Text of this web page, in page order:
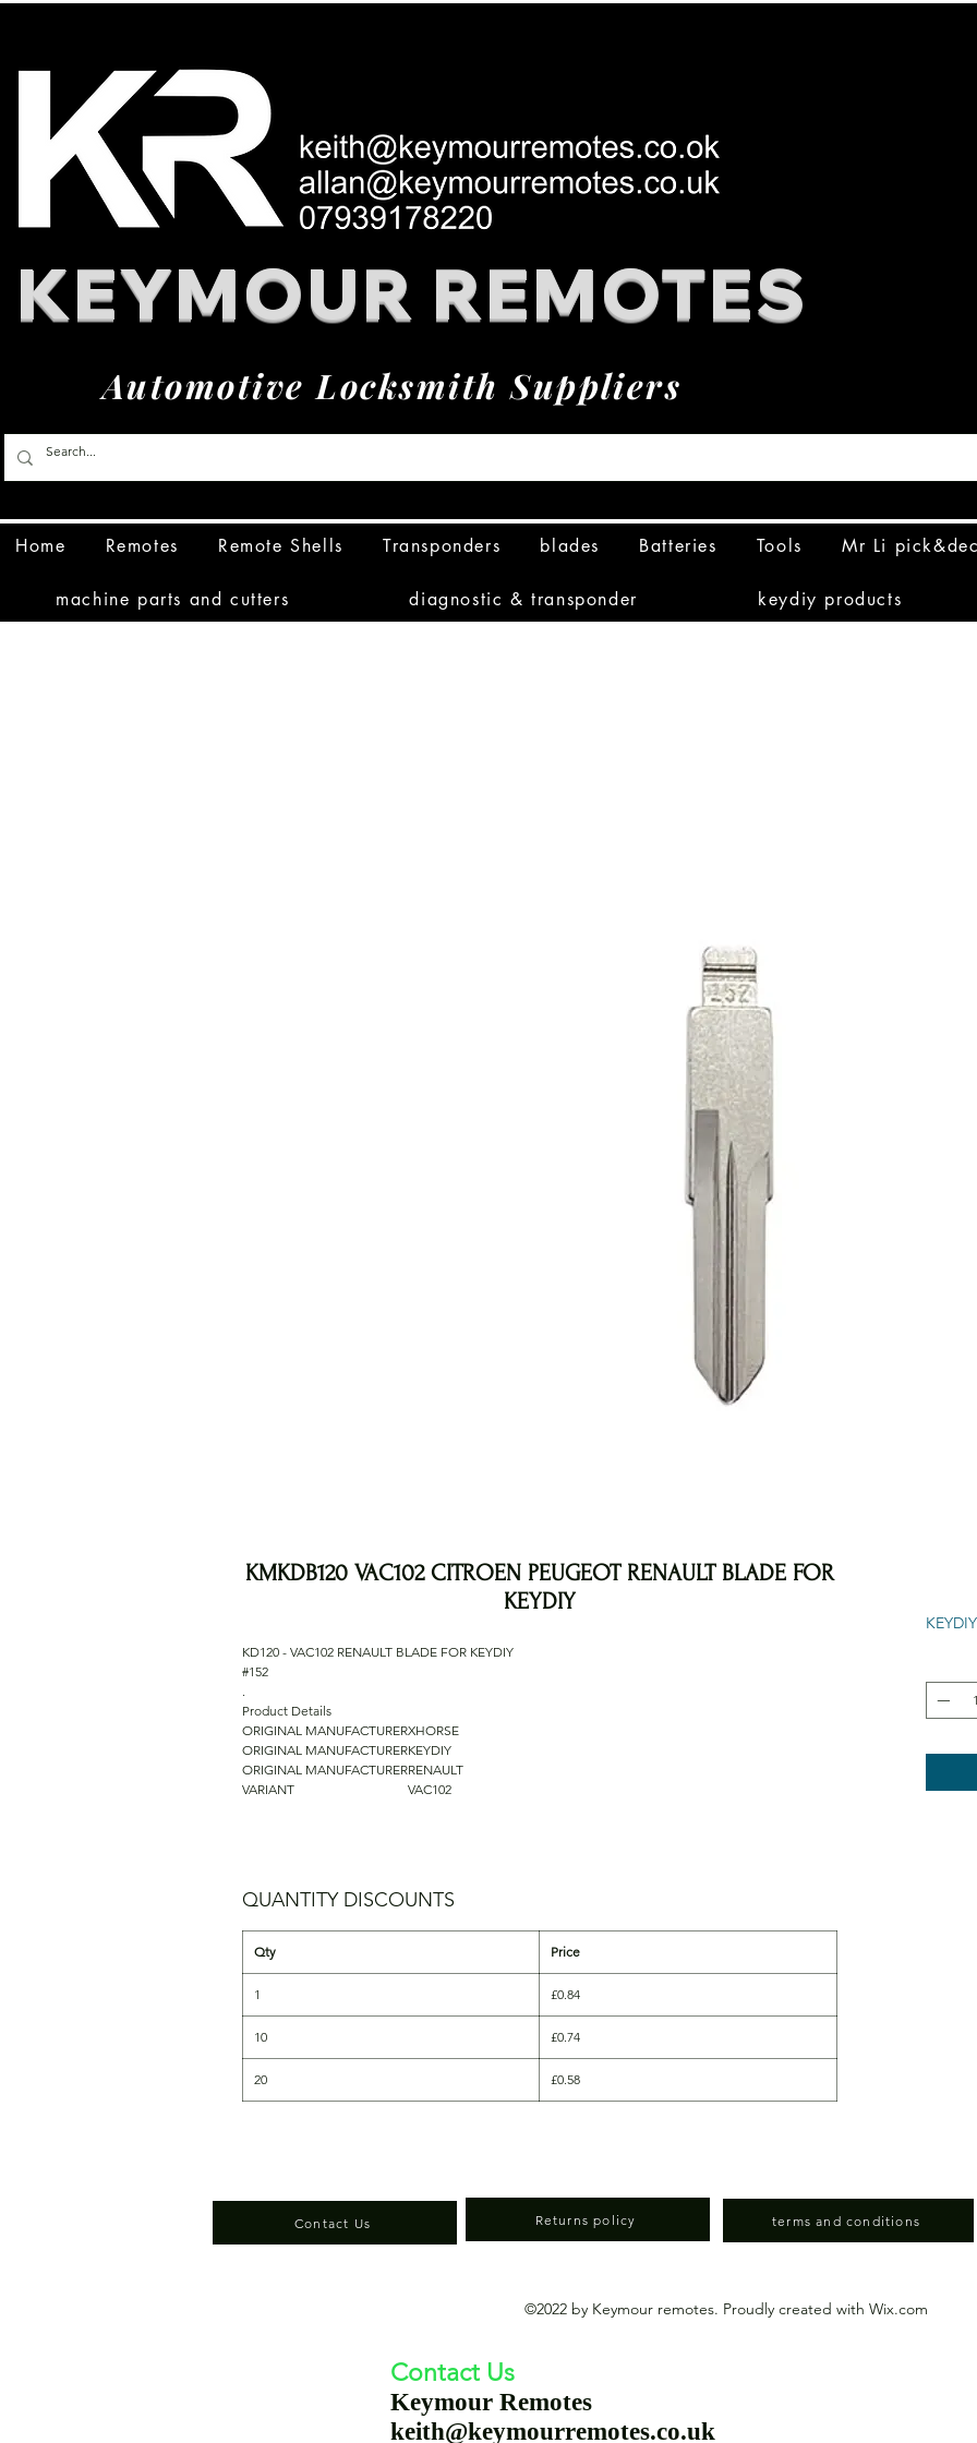
KEYMOUR REMOTES
Automotive Locksmith Suppliers
Home Remotes Remote Shells Transponders blades Batteries Tools Mr Li
machine parts and cutters diagnostic & transponder keydiy products
KMKDB120 VAC102 CITROEN PEUGEOT RENAULT BLADE FOR
KEYDIY
KD120 - VAC102 RENAULT BLADE FOR KEYDIY
#152
.
Product Details
ORIGINAL MANUFACTURERXHORSE
ORIGINAL MANUFACTURERKEYDIY
ORIGINAL MANUFACTURERRENAULT
VARIANT
VAC102
QUANTITY DISCOUNTS
Qty Price
1 £0.84
10 £0.74
20 £0.58
Contact Us Returns policy terms and conditions
©2022 by Keymour remotes. Proudly created with Wix.com
Contact Us
Keymour Remotes
keith@keymourremotes.co.uk